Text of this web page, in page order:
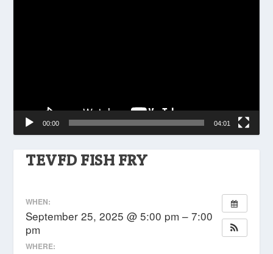
TEVFD FISH FRY
WHEN:
September 25, 2025 @ 5:00 pm – 7:00
pm
WHERE:
00:00 04:01